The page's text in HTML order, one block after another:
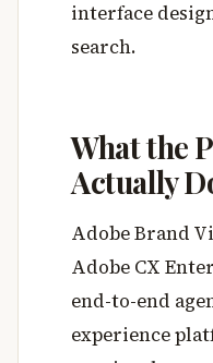
interface
search.
What the
Actually
Adobe Brand
Adobe CX
end-to-end
experience